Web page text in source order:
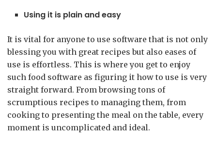
Using it is plain and easy
It is vital for anyone to use software that is not only
blessing you with great recipes but also eases of
use is effortless. This is where you get to enjoy
such food software as figuring it how to use is very
straight forward. From browsing tons of
scrumptious recipes to managing them, from
cooking to presenting the meal on the table, every
moment is uncomplicated and ideal.